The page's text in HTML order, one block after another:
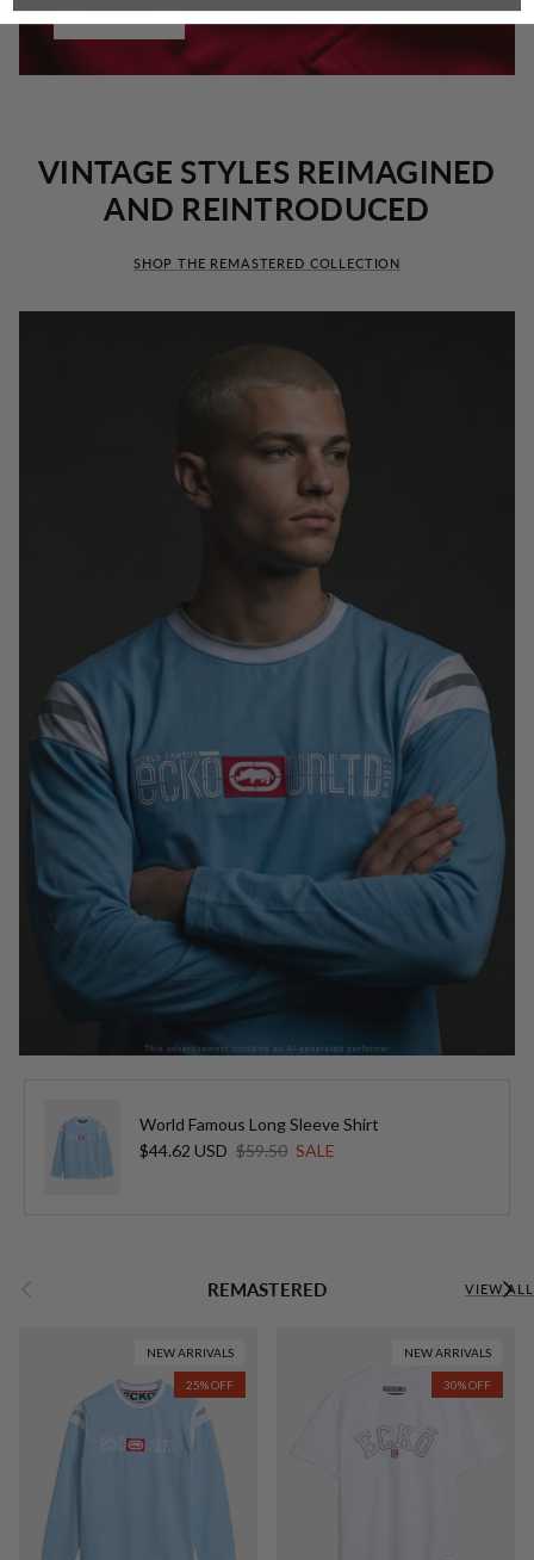
HOODIES
VINTAGE STYLES REIMAGINED
AND REINTRODUCED
SHOP THE REMASTERED COLLECTION
World Famous Long Sleeve Shirt
Sale price
$44.62 USD Regular price
$59.50 SALE
Previous REMASTERED Next
VIEW ALL
NEW ARRIVALS
25% OFF
NEW ARRIVALS
30% OFF